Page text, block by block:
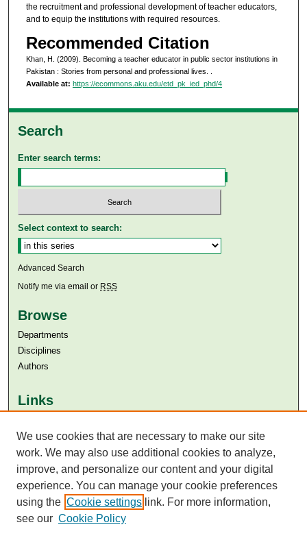
the recruitment and professional development of teacher educators,
and to equip the institutions with required resources.
Recommended Citation
Khan, H. (2009). Becoming a teacher educator in public sector institutions in
Pakistan : Stories from personal and professional lives.
Available at: https://ecommons.aku.edu/etd_pk_ied_phd/4
Search
Enter search terms:
Select context to search:
Advanced Search
Notify me via email or RSS
Browse
Departments
Disciplines
Authors
Links
Aga Khan University Libraries
SAFARI (AKU Libraries’ Catalogue)
We use cookies that are necessary to make our site
work. We may also use additional cookies to analyze,
improve, and personalize our content and your digital
experience. You can manage your cookie preferences
using the Cookie settings link. For more information,
see our Cookie Policy